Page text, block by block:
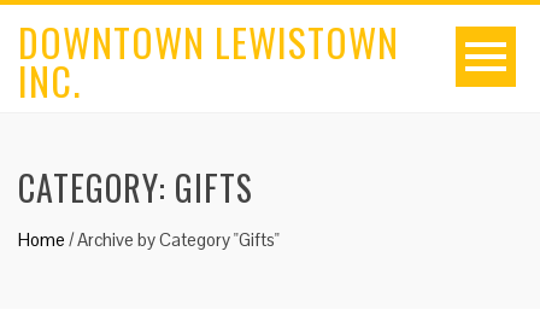
DOWNTOWN LEWISTOWN
INC.
CATEGORY: GIFTS
Home /Archive by Category "Gifts"